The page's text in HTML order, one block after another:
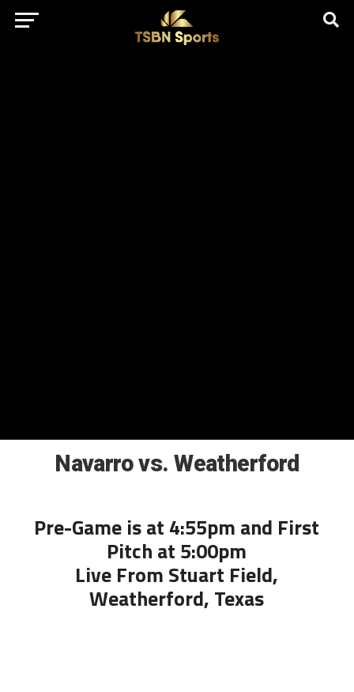
href="https://pagead2.googlesyndication.com/pagead/js/
client=ca-pub-5172491741305552" target="_blank"
rel="nofollow
Navarro vs. Weatherford
Pre-Game is at 4:55pm and First
Pitch at 5:00pm
Live From Stuart Field,
Weatherford, Texas